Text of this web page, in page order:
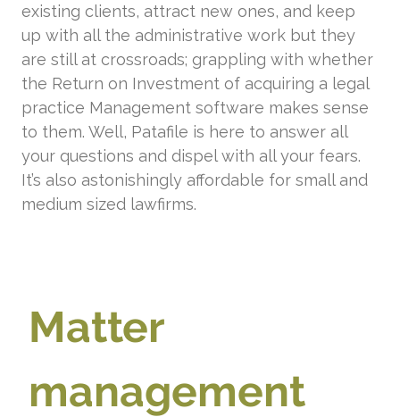
existing clients, attract new ones, and keep
up with all the administrative work but they
are still at crossroads; grappling with whether
the Return on Investment of acquiring a legal
practice Management software makes sense
to them. Well, Patafile is here to answer all
your questions and dispel with all your fears.
It’s also astonishingly affordable for small and
medium sized lawfirms.
Matter
management